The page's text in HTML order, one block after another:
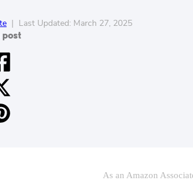
| Last Updated: March 27, 2025
post
As an Amazon